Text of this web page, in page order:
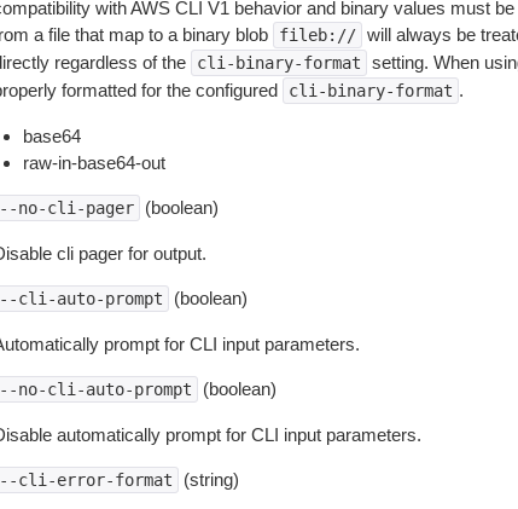
with AWS CLI V1 behavior and binary values must
a file that map to a binary blob
fileb:// will always be
regardless of the
cli-binary-format setting. When
formatted for the configured
cli-binary-format .
base64
raw-in-base64-out
no-cli-pager (boolean)
cli pager for output.
cli-auto-prompt (boolean)
prompt for CLI input parameters.
no-cli-auto-prompt (boolean)
automatically prompt for CLI input parameters.
cli-error-format (string)